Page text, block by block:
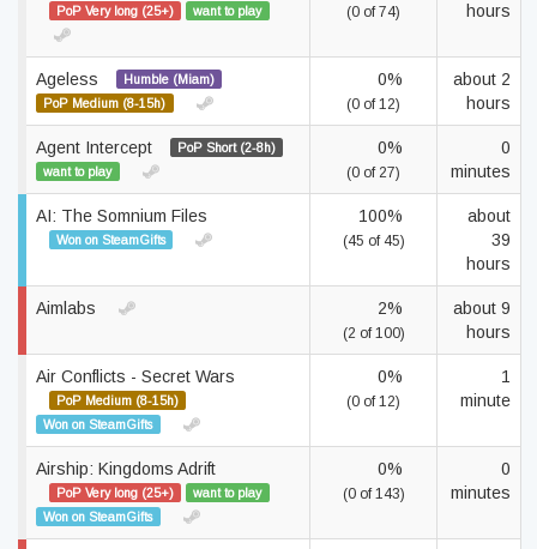
PoP Very long (25+) want to play (0 of 74)
hours
Ageless
Humble (Miam)
PoP Medium (8-15h)
0%
(0 of 12)
about 2
hours
Agent Intercept
PoP Short (2-8h)
want to play
0%
(0 of 27)
0
minutes
AI: The Somnium Files
Won on SteamGifts
100%
(45 of 45)
about
39
hours
Aimlabs 2%
(2 of 100)
about 9
hours
Air Conflicts - Secret Wars
PoP Medium (8-15h)
Won on SteamGifts
0%
(0 of 12)
1
minute
Airship: Kingdoms Adrift
PoP Very long (25+)
want to play
Won on SteamGifts
0%
(0 of 143)
0
minutes